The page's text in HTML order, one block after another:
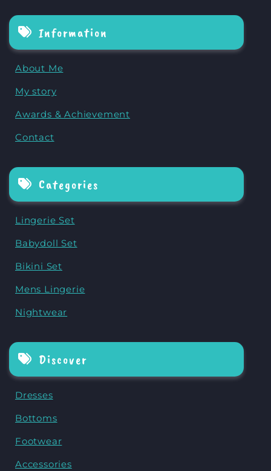
Information
About Me
My story
Awards & Achievement
Contact
Categories
Lingerie Set
Babydoll Set
Bikini Set
Mens Lingerie
Nightwear
Discover
Dresses
Bottoms
Footwear
Accessories